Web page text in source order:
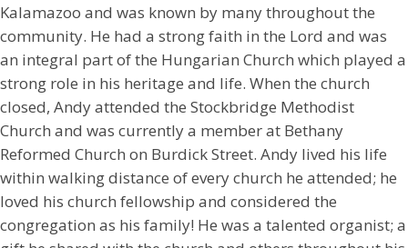
Kalamazoo and was known by many throughout the
community. He had a strong faith in the Lord and was
an integral part of the Hungarian Church which played a
strong role in his heritage and life. When the church
closed, Andy attended the Stockbridge Methodist
Church and was currently a member at Bethany
Reformed Church on Burdick Street. Andy lived his life
within walking distance of every church he attended; he
loved his church fellowship and considered the
congregation as his family! He was a talented organist; a